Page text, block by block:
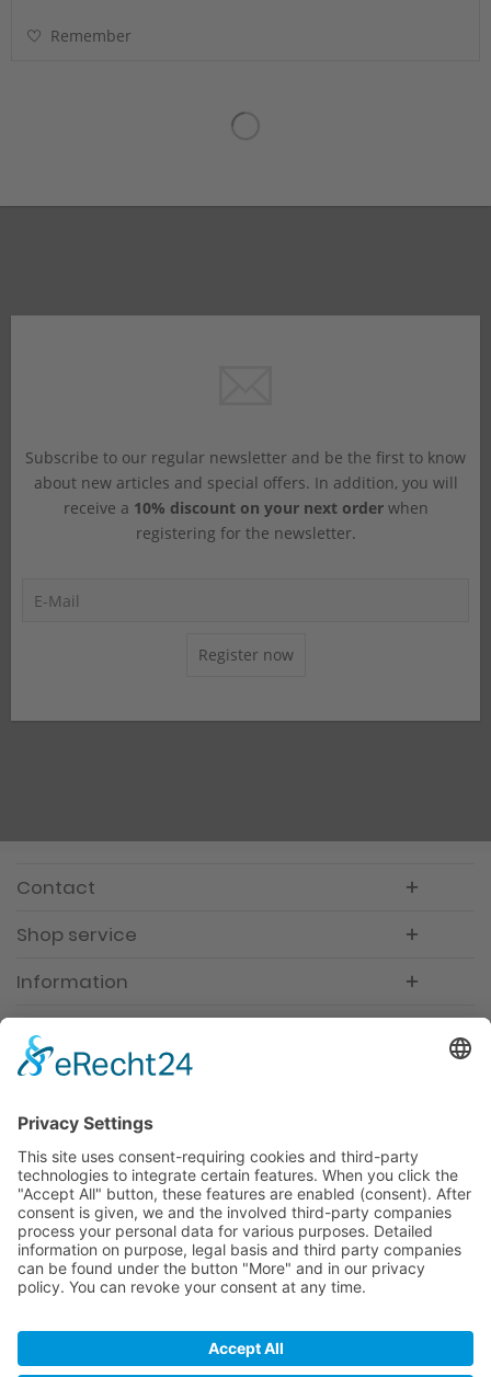
Remember
Subscribe to our regular newsletter and be the first to know
about new articles and special offers. In addition, you will
receive a 10% discount on your next orderwhen
registering for the newsletter.
Register now
Contact
Shop service
Information
Newsletter
Premium manufacturer
Premium quality
Qualified and professional service
Partner
Merchant login Help / Support Newsletter